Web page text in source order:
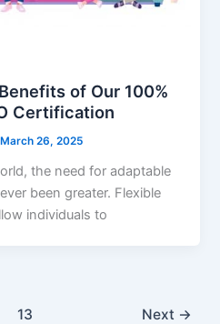
of Our 100%
Certification
March 26, 2025
the need for adaptable
been greater. Flexible
individuals to
13 Next →